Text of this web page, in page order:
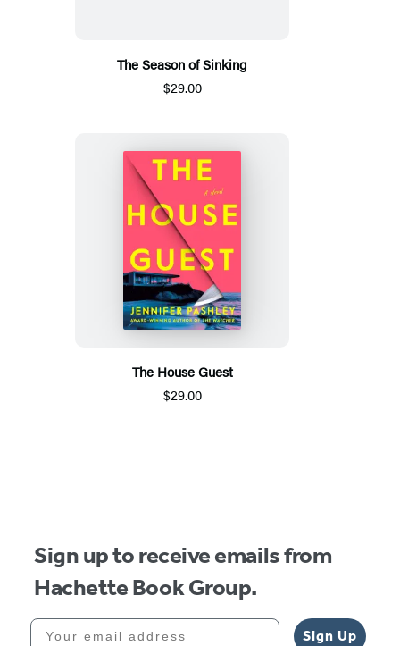
The Season of Sinking
$29.00
The House Guest
$29.00
Sign up to receive emails from
Hachette Book Group.
Your email address
Sign Up